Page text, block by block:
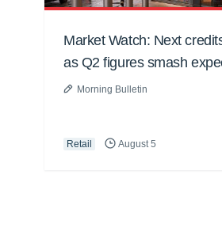
Market Watch: Next
as Q2 figures smash
Morning Bulletin
Retail August 5